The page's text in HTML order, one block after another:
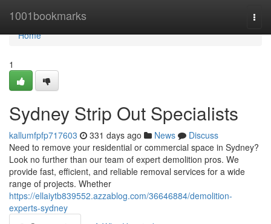
1001bookmarks
Home
Home
1
Sydney Strip Out Specialists
kallumfpfp717603 331 days ago News
Discuss
Need to remove your residential or commercial space in Sydney?
Look no further than our team of expert demolition pros. We
provide fast, efficient, and reliable removal services for a wide
range of projects. Whether
https://ellaiytb839552.azzablog.com/36646884/demolition-
experts-sydney